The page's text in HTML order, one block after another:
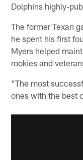
Dolphins highly-
The former Texan
he spent his first
Myers helped
rookies and
"The most
ones with the best